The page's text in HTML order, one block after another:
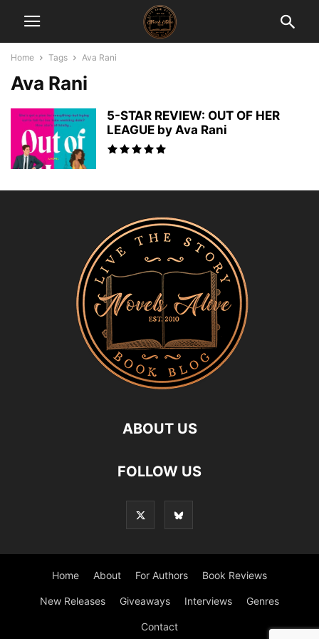
Home Tags Ava Rani
Ava Rani
5-STAR REVIEW: OUT OF HER
LEAGUE by Ava Rani
ABOUT US
FOLLOW US
Home About For Authors Book Reviews
New Releases Giveaways Interviews Genres
Contact